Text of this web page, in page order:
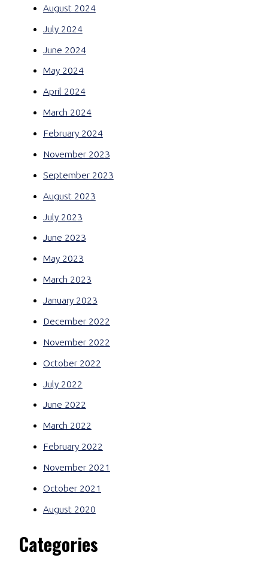
August 2024
July 2024
June 2024
May 2024
April 2024
March 2024
February 2024
November 2023
September 2023
August 2023
July 2023
June 2023
May 2023
March 2023
January 2023
December 2022
November 2022
October 2022
July 2022
June 2022
March 2022
February 2022
November 2021
October 2021
August 2020
Categories